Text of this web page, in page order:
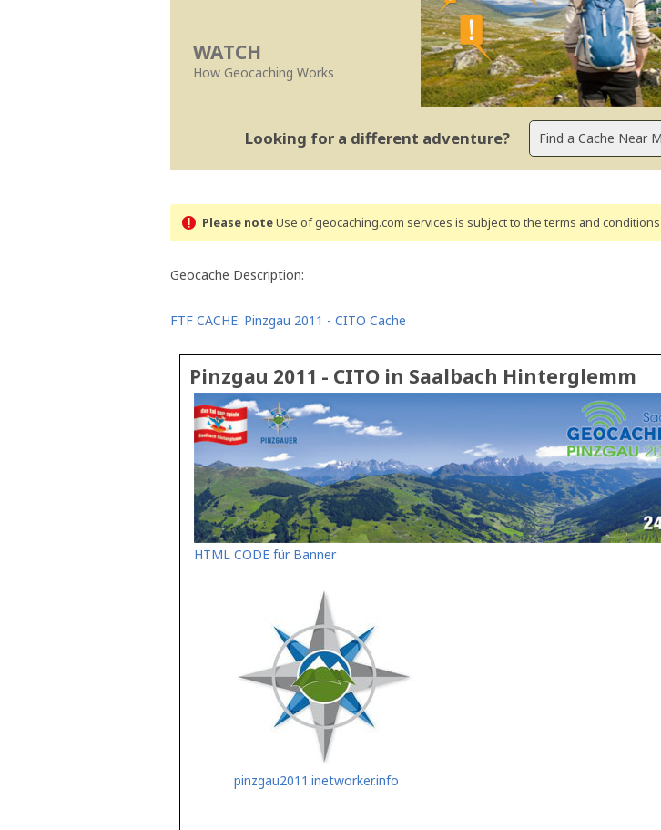
WATCH
How Geocaching Works
Looking for a different adventure?
Please noteUse of geocaching.com services is subject to the terms and conditions
Geocache Description:
FTF CACHE: Pinzgau 2011 - CITO Cache
Pinzgau 2011 - CITO in Saalbach Hinterglemm
HTML CODE für Banner
pinzgau2011.inetworker.info